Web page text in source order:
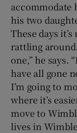
accommodate
his two
These days
rattling
one,” he says.
have all gone
I’m going to
where it’s
move to
lives in